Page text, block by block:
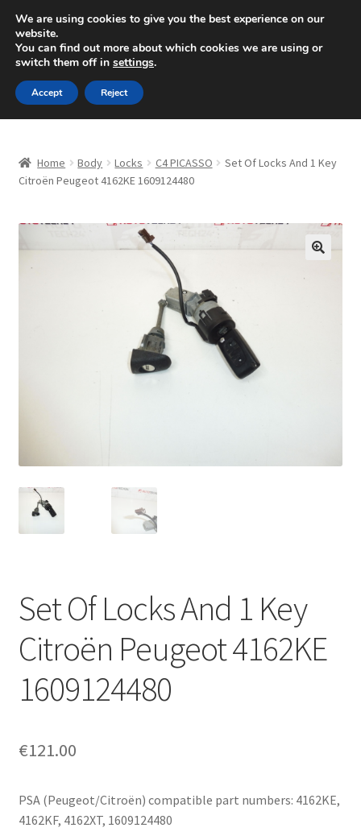
SHIPPING starting at 6 EUR
Mon-Fri 9 a.m. - 4 p.m.+420 704 494 494
Skip
to
navigation
Skip
to
content
About Us
My account
Privacy Policy
Terms & Conditions
Worldwide shipping
Home Body Locks C4 PICASSO
Set Of Locks And 1 Key
Citroën Peugeot 4162KE 1609124480
Set Of Locks And 1 Key
Citroën Peugeot 4162KE
1609124480
€121.00
PSA (Peugeot/Citroën) compatible part numbers: 4162KE,
4162KF, 4162XT, 1609124480
We are using cookies to give you the best experience on our
website.
You can find out more about which cookies we are using or
switch them off in settings.
Accept Reject